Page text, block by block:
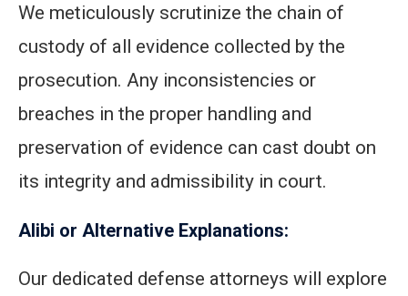
We meticulously scrutinize the chain of
custody of all evidence collected by the
prosecution. Any inconsistencies or
breaches in the proper handling and
preservation of evidence can cast doubt on
its integrity and admissibility in court.
Alibi or Alternative Explanations:
Our dedicated defense attorneys will explore